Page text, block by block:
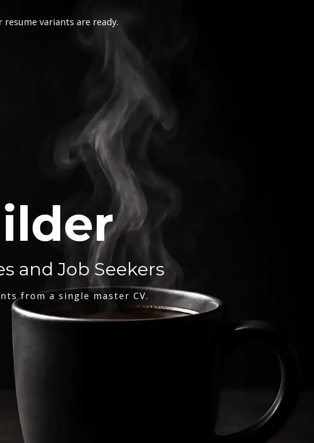
variants are ready.
and Job Seekers
from a single master CV.